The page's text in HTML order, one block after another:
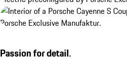
Passion for detail.